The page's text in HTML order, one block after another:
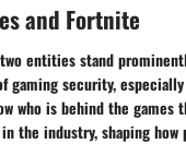
and Fortnite
entities stand
gaming security,
who is behind the games
the industry, shaping how